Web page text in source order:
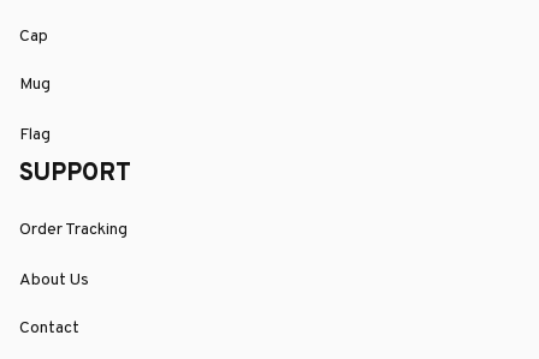
Cap
Mug
Flag
SUPPORT
Order Tracking
About Us
Contact